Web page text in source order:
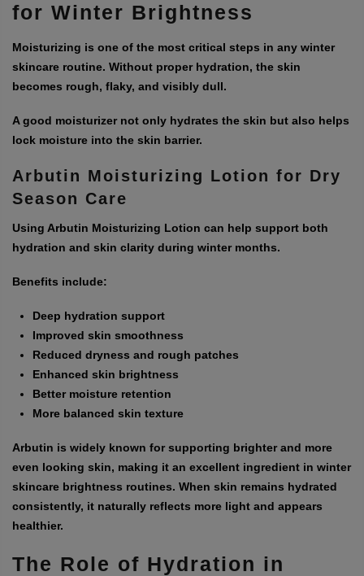
for Winter Brightness
Moisturizing is one of the most critical steps in any winter
skincare routine. Without proper hydration, the skin
becomes rough, flaky, and visibly dull.
A good moisturizer not only hydrates the skin but also helps
lock moisture into the skin barrier.
Arbutin Moisturizing Lotion for Dry
Season Care
Using Arbutin Moisturizing Lotion can help support both
hydration and skin clarity during winter months.
Benefits include:
Deep hydration support
Improved skin smoothness
Reduced dryness and rough patches
Enhanced skin brightness
Better moisture retention
More balanced skin texture
Arbutin is widely known for supporting brighter and more
even looking skin, making it an excellent ingredient in winter
skincare brightness routines. When skin remains hydrated
consistently, it naturally reflects more light and appears
healthier.
The Role of Hydration in